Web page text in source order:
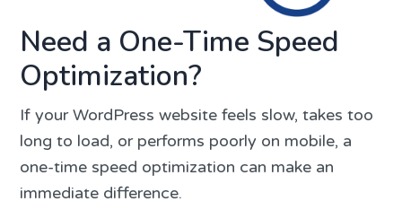
Need a One-Time Speed
Optimization?
If your WordPress website feels slow, takes too
long to load, or performs poorly on mobile, a
one-time speed optimization can make an
immediate difference.